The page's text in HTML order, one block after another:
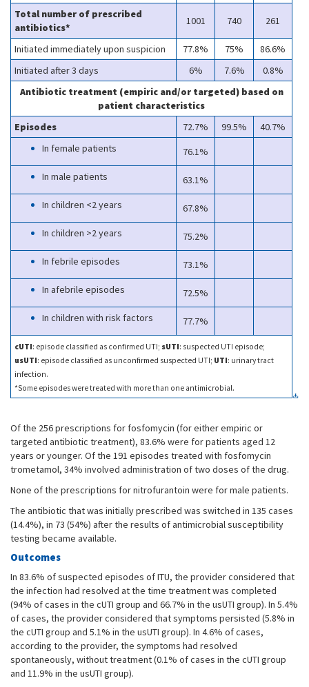
Total number of prescribed
antibiotics*
1001 740 261
Initiated immediately upon suspicion 77.8% 75%
86.6%
Initiated after 3 days
6% 7.6%
0.8%
Antibiotic treatment (empiric and/or targeted) based on
patient characteristics
Episodes
72.7% 99.5%
40.7%
In female patients
76.1%
In male patients
63.1%
In children <2 years
67.8%
In children >2 years
75.2%
In febrile episodes
73.1%
In afebrile episodes
72.5%
In children with risk factors
77.7%
cUTI: episode classified as confirmed UTI; sUTI: suspected UTI episode;
usUTI: episode classified as unconfirmed suspected UTI; UTI: urinary tract
infection.
*Some episodes were treated with more than one antimicrobial.
Of the 256 prescriptions for fosfomycin (for either empiric or
targeted antibiotic treatment), 83.6% were for patients aged 12
years or younger. Of the 191 episodes treated with fosfomycin
trometamol, 34% involved administration of two doses of the drug.
None of the prescriptions for nitrofurantoin were for male patients.
The antibiotic that was initially prescribed was switched in 135 cases
(14.4%), in 73 (54%) after the results of antimicrobial susceptibility
testing became available.
Outcomes
In 83.6% of suspected episodes of ITU, the provider considered that
the infection had resolved at the time treatment was completed
(94% of cases in the cUTI group and 66.7% in the usUTI group). In 5.4%
of cases, the provider considered that symptoms persisted (5.8% in
the cUTI group and 5.1% in the usUTI group). In 4.6% of cases,
according to the provider, the symptoms had resolved
spontaneously, without treatment (0.1% of cases in the cUTI group
and 11.9% in the usUTI group).